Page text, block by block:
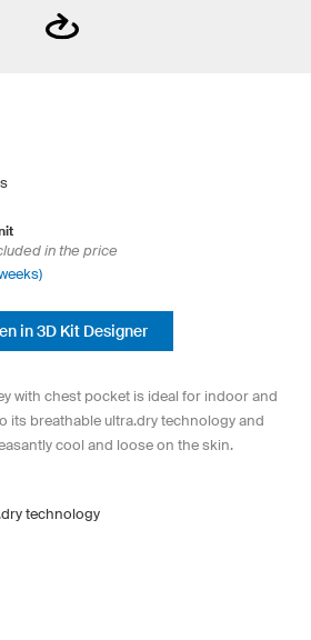
in the price
in 3D Kit Designer
with chest pocket is ideal for indoor and
its breathable ultra.dry technology and
cool and loose on the skin.
technology